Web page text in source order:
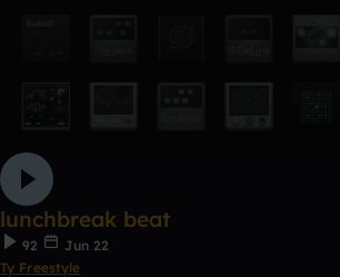
lunchbreak beat
92
Jun 22
Ty Freestyle